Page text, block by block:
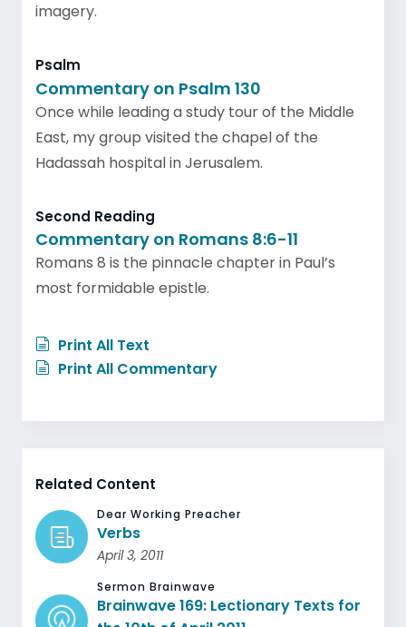
imagery.
Psalm
Commentary on Psalm 130
Once while leading a study tour of the Middle
East, my group visited the chapel of the
Hadassah hospital in Jerusalem.
Second Reading
Commentary on Romans 8:6-11
Romans 8 is the pinnacle chapter in Paul’s
most formidable epistle.
Print All Text
Print All Commentary
Related Content
Dear Working Preacher
Verbs
April 3, 2011
Sermon Brainwave
Brainwave 169: Lectionary Texts for